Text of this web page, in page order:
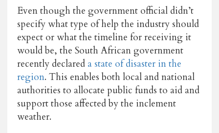
Even though the government official didn’t
specify what type of help the industry should
expect or what the timeline for receiving it
would be, the South African government
recently declared a state of disaster in the
region. This enables both local and national
authorities to allocate public funds to aid and
support those affected by the inclement
weather.